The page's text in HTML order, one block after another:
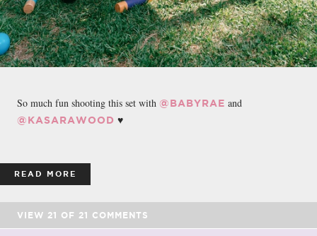
So much fun shooting this set with @BABYRAE and
@KASARAWOOD ♥️
READ MORE
VIEW 21 OF 21 COMMENTS